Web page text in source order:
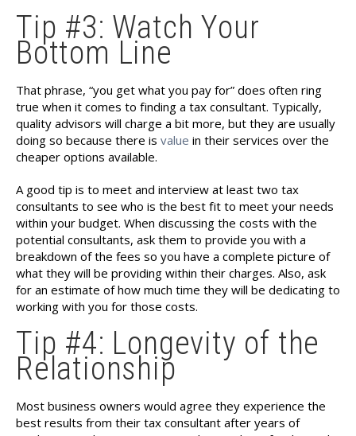
Tip #3: Watch Your
Bottom Line
That phrase, “you get what you pay for” does often ring
true when it comes to finding a tax consultant. Typically,
quality advisors will charge a bit more, but they are usually
doing so because there is value in their services over the
cheaper options available.
A good tip is to meet and interview at least two tax
consultants to see who is the best fit to meet your needs
within your budget. When discussing the costs with the
potential consultants, ask them to provide you with a
breakdown of the fees so you have a complete picture of
what they will be providing within their charges. Also, ask
for an estimate of how much time they will be dedicating to
working with you for those costs.
Tip #4: Longevity of the
Relationship
Most business owners would agree they experience the
best results from their tax consultant after years of